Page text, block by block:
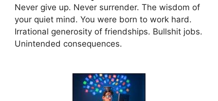
Never give up. Never surrender. The wisdom of
your quiet mind. You were born to work hard.
Irrational generosity of friendships. Bullshit jobs.
Unintended consequences.